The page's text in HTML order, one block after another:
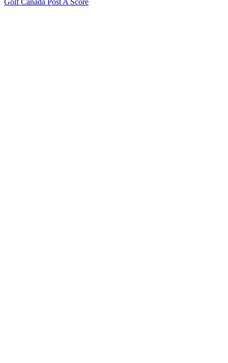
Golf Canada Post A Score